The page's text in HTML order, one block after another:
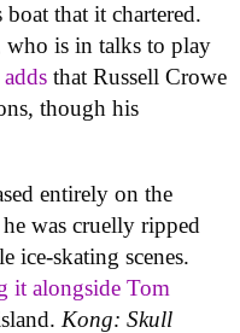
that it chartered.
who is in talks to play
adds that Russell Crowe
though his
entirely on the
was cruelly ripped
ice-skating scenes.
it alongside Tom
Kong: Skull